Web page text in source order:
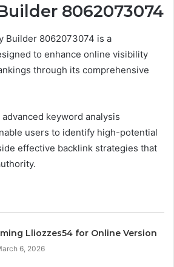
8062073074
Builder 8062073074 is a
to enhance online visibility
through its comprehensive
keyword analysis
users to identify high-potential
effective backlink strategies that
Lliozzes54 for Online Version
6, 2026